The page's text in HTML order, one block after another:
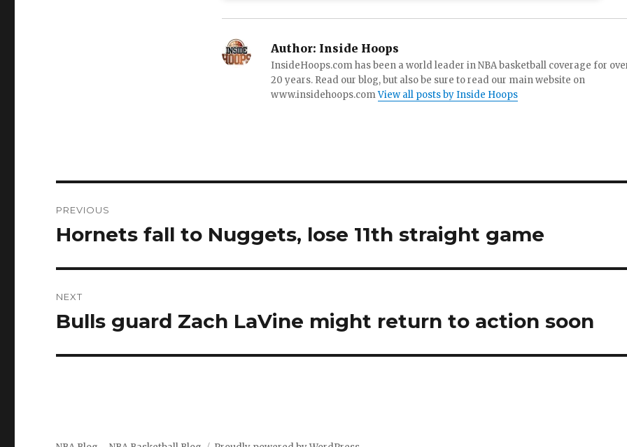
Author: Inside Hoops
InsideHoops.com has been a world leader in NBA basketball coverage for
20 years. Read our blog, but also be sure to read our main website on
www.insidehoops.comView all posts by Inside Hoops
navigation
PREVIOUS
Previous
Hornets fall to Nuggets, lose 11th straight game
NEXT
Next
Bulls guard Zach LaVine might return to action soon